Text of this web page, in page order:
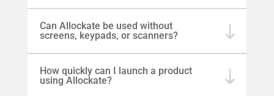
Can Allockate be used without
screens, keypads, or scanners?
How quickly can I launch a product
using Allockate?